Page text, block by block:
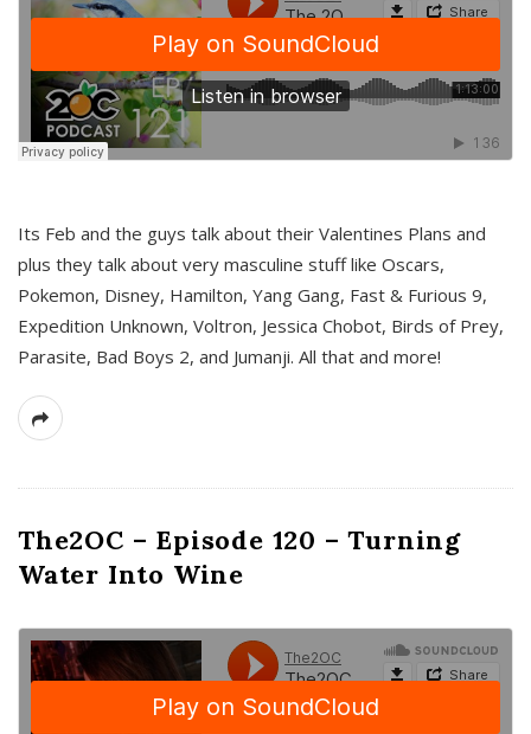
Its Feb and the guys talk about their Valentines Plans and
plus they talk about very masculine stuff like Oscars,
Pokemon, Disney, Hamilton, Yang Gang, Fast & Furious 9,
Expedition Unknown, Voltron, Jessica Chobot, Birds of Prey,
Parasite, Bad Boys 2, and Jumanji. All that and more!
The2OC – Episode 120 – Turning
Water Into Wine